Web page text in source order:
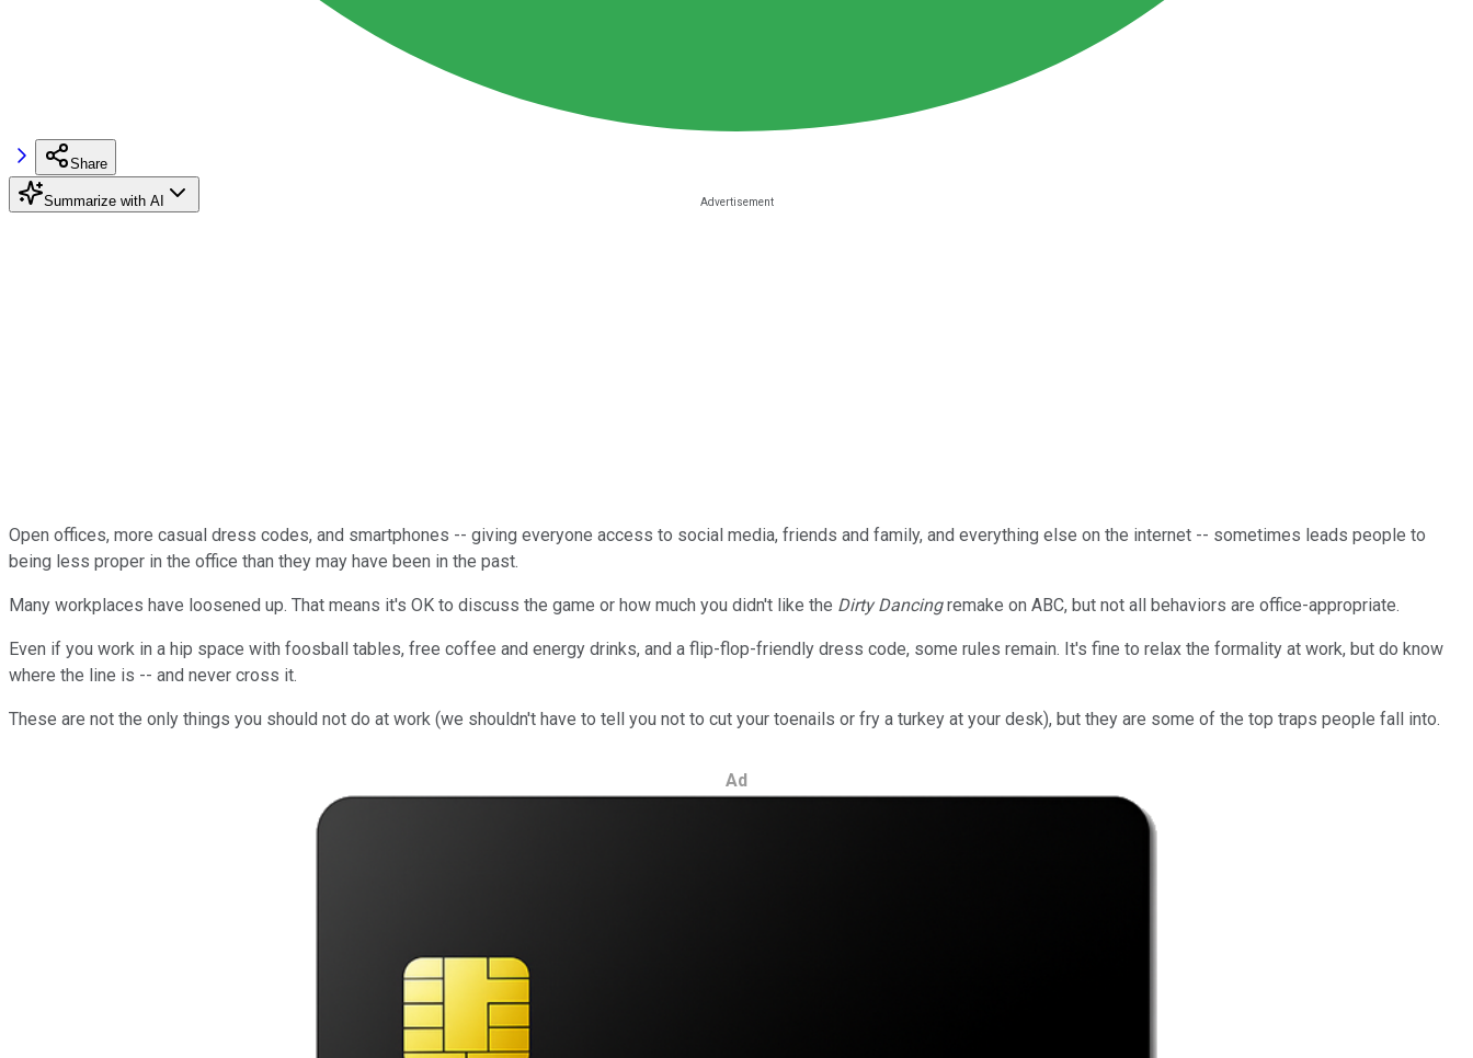
Share
Summarize with AI
Open offices, more casual dress codes, and smartphones -- giving everyone access to social media, friends and family, and everything else on the internet -- sometimes leads people to
being less proper in the office than they may have been in the past.
Many workplaces have loosened up. That means it's OK to discuss the game or how much you didn't like the Dirty Dancingremake on ABC, but not all behaviors are office-appropriate.
Even if you work in a hip space with foosball tables, free coffee and energy drinks, and a flip-flop-friendly dress code, some rules remain. It's fine to relax the formality at work, but do know
where the line is -- and never cross it.
These are not the only things you should not do at work (we shouldn't have to tell you not to cut your toenails or fry a turkey at your desk), but they are some of the top traps people fall into.
Ad